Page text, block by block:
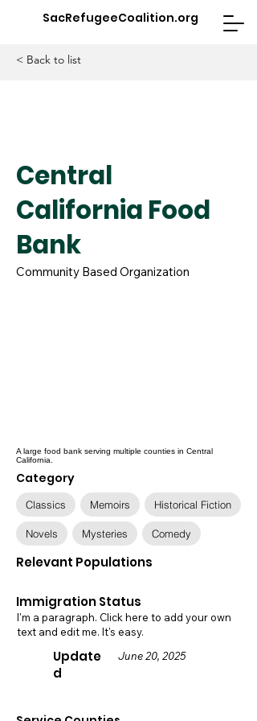
SacRefugeeCoalition.org
< Back to list
Central
California Food
Bank
Community Based Organization
A large food bank serving multiple counties in Central
California.
Category
Classics Memoirs Historical Fiction
Novels Mysteries Comedy
Relevant Populations
Immigration Status
I'm a paragraph. Click here to add your own
text and edit me. It's easy.
Update
d
June 20, 2025